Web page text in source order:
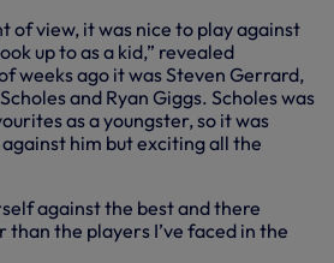
of view, it was nice to play against
up to as a kid,” revealed
weeks ago it was Steven Gerrard,
and Ryan Giggs. Scholes was
as a youngster, so it was
him but exciting all the
against the best and there
than the players I’ve faced in the